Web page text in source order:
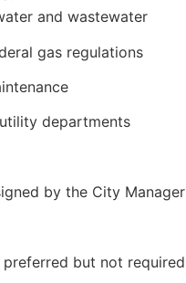
and wastewater
gas regulations
departments
by the City Manager
but not required